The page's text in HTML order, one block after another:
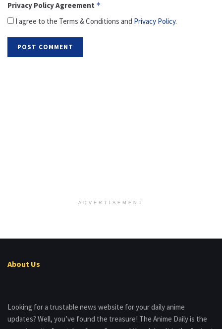
Privacy Policy Agreement *
I agree to the Terms & Conditions and Privacy Policy.
ADVERTISEMENT
About Us
Looking for a trustable news website for your daily anime
updates? Well, you’ve found the treasure! The Anime Daily is the